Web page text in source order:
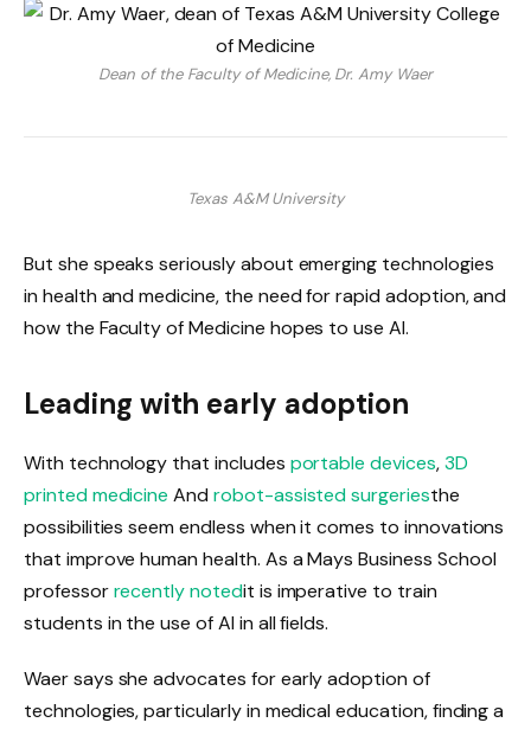
Dean of the Faculty of Medicine, Dr. Amy Waer
Texas A&M University
But she speaks seriously about emerging technologies
in health and medicine, the need for rapid adoption, and
how the Faculty of Medicine hopes to use AI.
Leading with early adoption
With technology that includes portable devices,3D
printed medicine And robot-assisted surgeriesthe
possibilities seem endless when it comes to innovations
that improve human health. As a Mays Business School
professorrecently notedit is imperative to train
students in the use of AI in all fields.
Waer says she advocates for early adoption of
technologies, particularly in medical education, finding a